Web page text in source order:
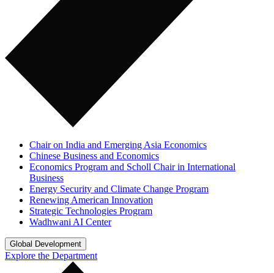
Chair on India and Emerging Asia Economics
Chinese Business and Economics
Economics Program and Scholl Chair in International
Business
Energy Security and Climate Change Program
Renewing American Innovation
Strategic Technologies Program
Wadhwani AI Center
Global Development
Explore the Department